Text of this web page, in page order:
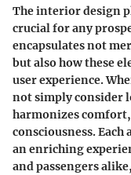
The interior design
crucial for any
encapsulates not
but also how these
user experience.
not simply consider
harmonizes
consciousness.
an enriching
and passengers